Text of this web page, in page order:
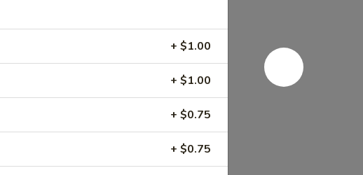
+ $1.00
+ $1.00
+ $0.75
+ $0.75